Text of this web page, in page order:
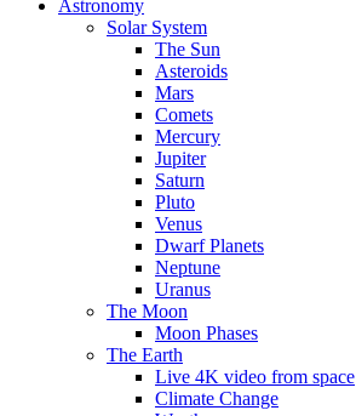
Astronomy
Solar System
The Sun
Asteroids
Mars
Comets
Mercury
Jupiter
Saturn
Pluto
Venus
Dwarf Planets
Neptune
Uranus
The Moon
Moon Phases
The Earth
Live 4K video from space
Climate Change